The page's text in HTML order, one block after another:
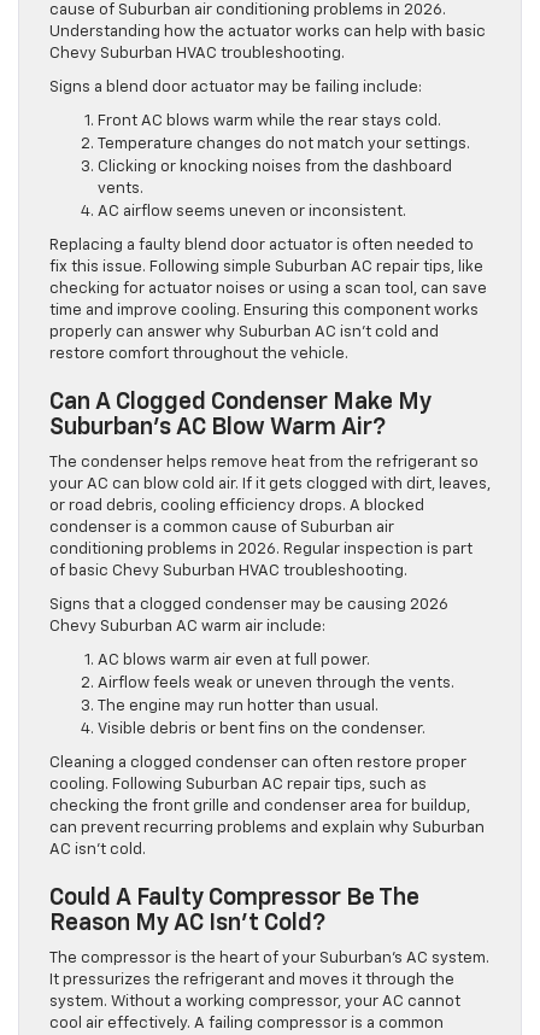
cause of Suburban air conditioning problems in 2026.
Understanding how the actuator works can help with basic
Chevy Suburban HVAC troubleshooting.
Signs a blend door actuator may be failing include:
Front AC blows warm while the rear stays cold.
Temperature changes do not match your settings.
Clicking or knocking noises from the dashboard
vents.
AC airflow seems uneven or inconsistent.
Replacing a faulty blend door actuator is often needed to
fix this issue. Following simple Suburban AC repair tips, like
checking for actuator noises or using a scan tool, can save
time and improve cooling. Ensuring this component works
properly can answer why Suburban AC isn’t cold and
restore comfort throughout the vehicle.
Can A Clogged Condenser Make My
Suburban’s AC Blow Warm Air?
The condenser helps remove heat from the refrigerant so
your AC can blow cold air. If it gets clogged with dirt, leaves,
or road debris, cooling efficiency drops. A blocked
condenser is a common cause of Suburban air
conditioning problems in 2026. Regular inspection is part
of basic Chevy Suburban HVAC troubleshooting.
Signs that a clogged condenser may be causing 2026
Chevy Suburban AC warm air include:
AC blows warm air even at full power.
Airflow feels weak or uneven through the vents.
The engine may run hotter than usual.
Visible debris or bent fins on the condenser.
Cleaning a clogged condenser can often restore proper
cooling. Following Suburban AC repair tips, such as
checking the front grille and condenser area for buildup,
can prevent recurring problems and explain why Suburban
AC isn’t cold.
Could A Faulty Compressor Be The
Reason My AC Isn’t Cold?
The compressor is the heart of your Suburban’s AC system.
It pressurizes the refrigerant and moves it through the
system. Without a working compressor, your AC cannot
cool air effectively. A failing compressor is a common